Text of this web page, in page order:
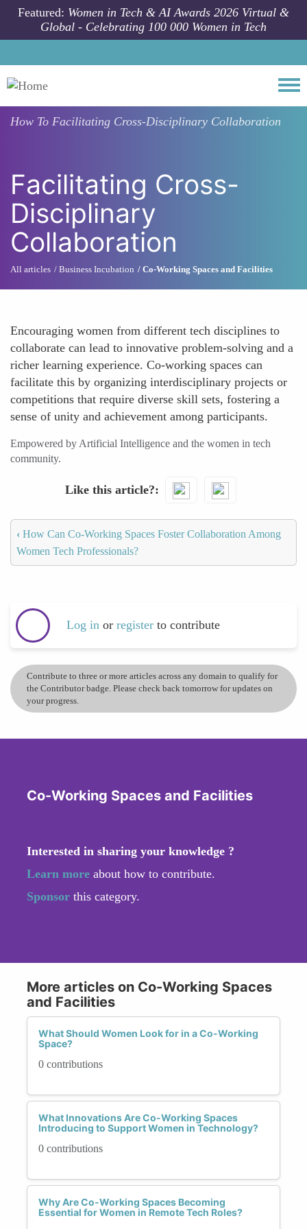
Skip to main content
Featured: Women in Tech & AI Awards 2026 Virtual &
Global - Celebrating 100 000 Women in Tech
How To Facilitating Cross-Disciplinary Collaboration
Facilitating Cross-
Disciplinary
Collaboration
All articles Business Incubation Co-Working Spaces and Facilities
Encouraging women from different tech disciplines to
collaborate can lead to innovative problem-solving and a
richer learning experience. Co-working spaces can
facilitate this by organizing interdisciplinary projects or
competitions that require diverse skill sets, fostering a
sense of unity and achievement among participants.
Empowered by Artificial Intelligence and the women in tech
community.
Like this article?
‹ How Can Co-Working Spaces Foster Collaboration Among
Women Tech Professionals?
Log in or register to contribute
Contribute to three or more articles across any domain to qualify for
the Contributor badge. Please check back tomorrow for updates on
your progress.
Co-Working Spaces and Facilities
Interested in sharing your knowledge ?
Learn more about how to contribute.
Sponsor this category.
More articles on Co-Working Spaces
and Facilities
What Should Women Look for in a Co-Working
Space?
0 contributions
What Innovations Are Co-Working Spaces
Introducing to Support Women in Technology?
0 contributions
Why Are Co-Working Spaces Becoming
Essential for Women in Remote Tech Roles?